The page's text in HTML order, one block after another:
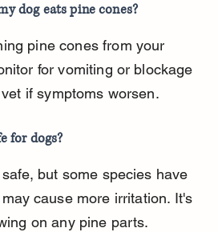
dog eats pine cones?
pine cones from your
for vomiting or blockage
if symptoms worsen.
for dogs?
but some species have
cause more irritation. It's
on any pine parts.